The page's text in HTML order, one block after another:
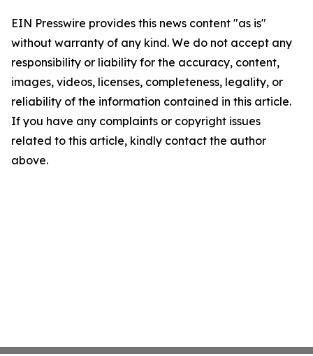
EIN Presswire provides this news content "as is"
without warranty of any kind. We do not accept any
responsibility or liability for the accuracy, content,
images, videos, licenses, completeness, legality, or
reliability of the information contained in this article.
If you have any complaints or copyright issues
related to this article, kindly contact the author
above.